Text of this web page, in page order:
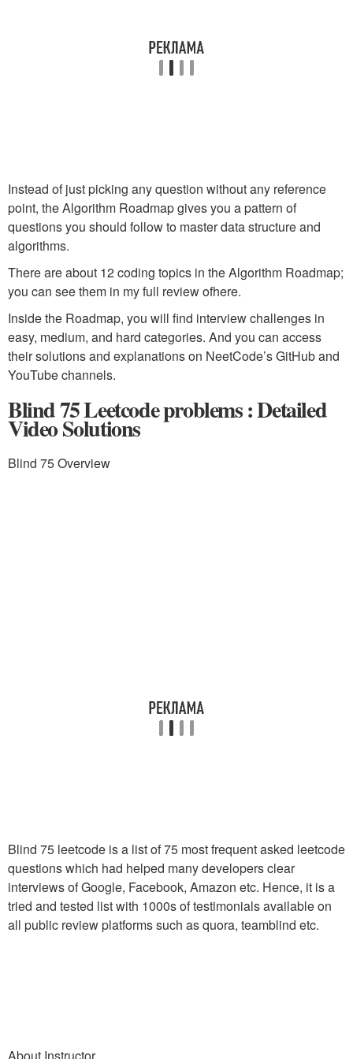
Instead of just picking any question without any reference
point, the Algorithm Roadmap gives you a pattern of
questions you should follow to master data structure and
algorithms.
There are about 12 coding topics in the Algorithm Roadmap;
you can see them in my full review ofhere.
Inside the Roadmap, you will find interview challenges in
easy, medium, and hard categories. And you can access
their solutions and explanations on NeetCode’s GitHub and
YouTube channels.
Blind 75 Leetcode problems : Detailed
Video Solutions
Blind 75 Overview
Blind 75 leetcode is a list of 75 most frequent asked leetcode
questions which had helped many developers clear
interviews of Google, Facebook, Amazon etc. Hence, it is a
tried and tested list with 1000s of testimonials available on
all public review platforms such as quora, teamblind etc.